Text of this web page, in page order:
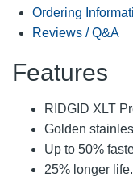
Ordering
Reviews / Q&A
Features
RIDGID XLT
Golden
Up to 50%
25% longer life.